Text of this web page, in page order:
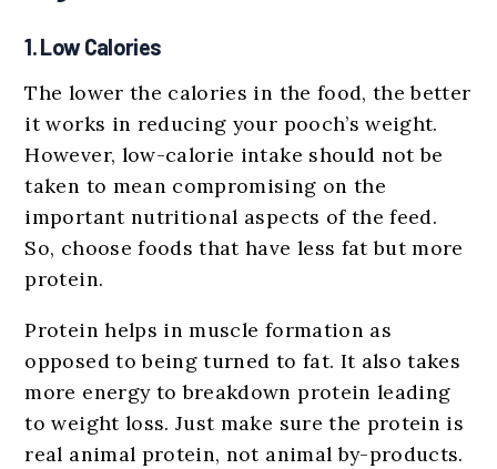
1. Low Calories
The lower the calories in the food, the better
it works in reducing your pooch’s weight.
However, low-calorie intake should not be
taken to mean compromising on the
important nutritional aspects of the feed.
So, choose foods that have less fat but more
protein.
Protein helps in muscle formation as
opposed to being turned to fat. It also takes
more energy to breakdown protein leading
to weight loss. Just make sure the protein is
real animal protein, not animal by-products.